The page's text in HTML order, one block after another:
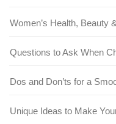
Women’s Health, Beauty
Questions to Ask When
Dos and Don’ts for a
Unique Ideas to Make